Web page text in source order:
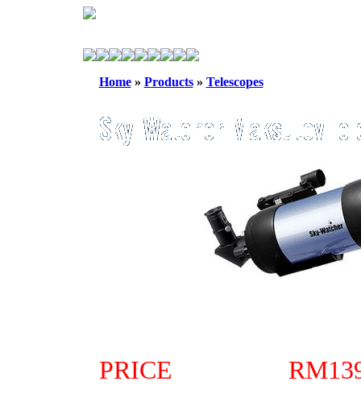
Home» Products» Telescopes
PRICE